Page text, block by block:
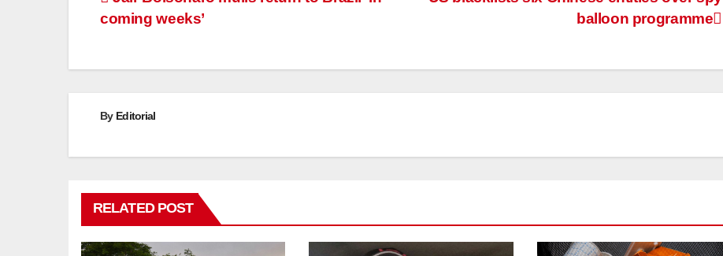
navigation
balloon programme
coming weeks’
By Editorial
RELATED POST